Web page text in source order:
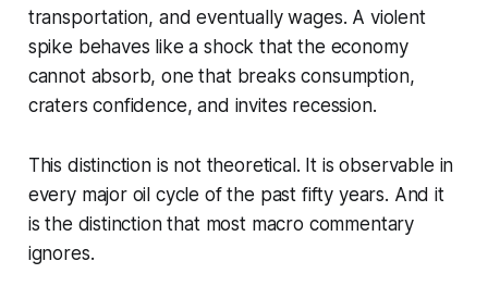
transportation, and eventually wages. A violent
spike behaves like a shock that the economy
cannot absorb, one that breaks consumption,
craters confidence, and invites recession.
This distinction is not theoretical. It is observable in
every major oil cycle of the past fifty years. And it
is the distinction that most macro commentary
ignores.